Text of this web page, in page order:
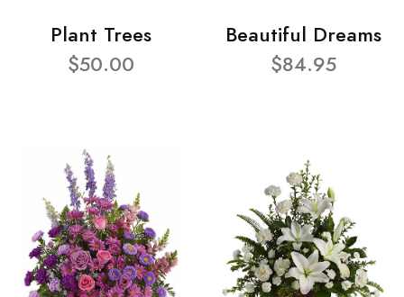
Plant Trees
$50.00
Beautiful Dreams
$84.95